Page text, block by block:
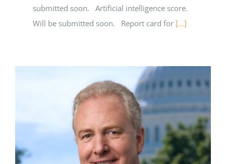
submitted soon. Artificial intelligence score.
Will be submitted soon. Report card for [...]